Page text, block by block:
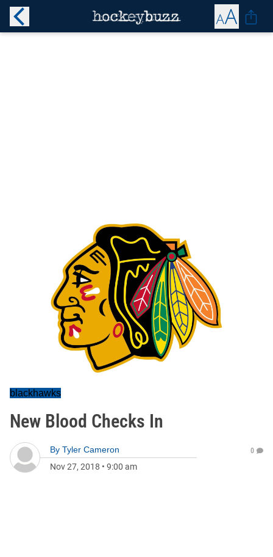
blackhawks
New Blood Checks In
By Tyler Cameron
Nov 27, 2018 • 9:00 am
0